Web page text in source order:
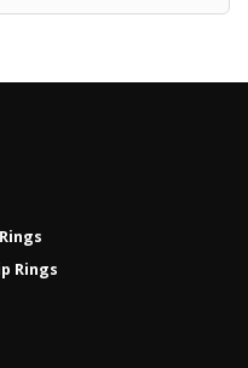
Rings